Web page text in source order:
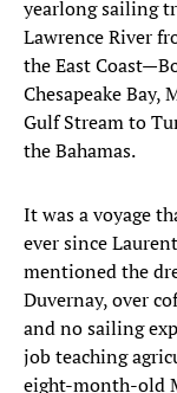
yearlong sailing
Lawrence River
the East
Chesapeake
Gulf Stream to
the Bahamas.
It was a voyage
ever since
mentioned the
Duvernay, over
and no sailing
job teaching
eight-month-old